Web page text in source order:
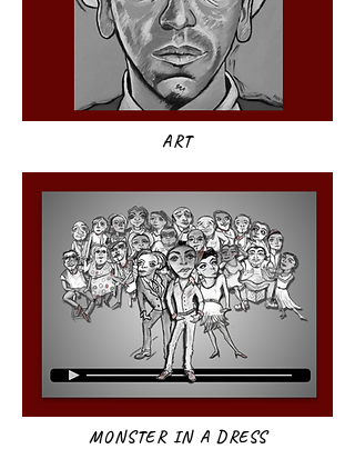
ART​
MONSTER IN A DRESS